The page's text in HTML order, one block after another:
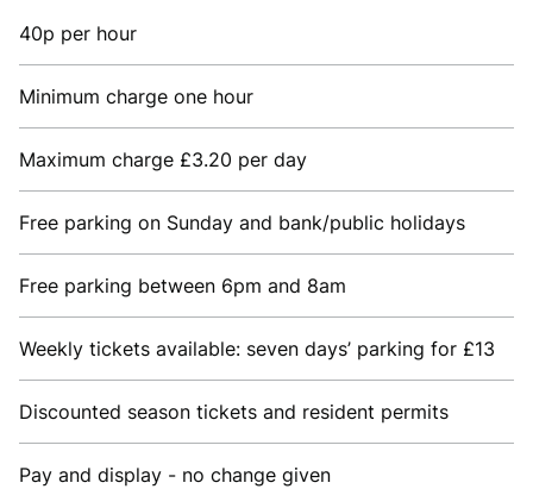
40p per hour
Minimum charge one hour
Maximum charge £3.20 per day
Free parking on Sunday and bank/public holidays
Free parking between 6pm and 8am
Weekly tickets available: seven days’ parking for £13
Discounted season tickets and resident permits
Pay and display - no change given